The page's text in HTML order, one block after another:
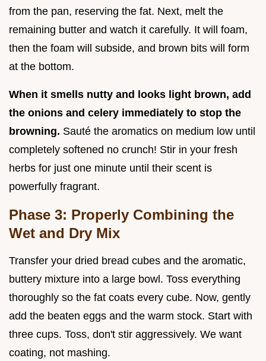
from the pan, reserving the fat. Next, melt the
remaining butter and watch it carefully. It will foam,
then the foam will subside, and brown bits will form
at the bottom.
When it smells nutty and looks light brown, add
the onions and celery immediately to stop the
browning. Sauté the aromatics on medium low until
completely softened no crunch! Stir in your fresh
herbs for just one minute until their scent is
powerfully fragrant.
Phase 3: Properly Combining the
Wet and Dry Mix
Transfer your dried bread cubes and the aromatic,
buttery mixture into a large bowl. Toss everything
thoroughly so the fat coats every cube. Now, gently
add the beaten eggs and the warm stock. Start with
three cups. Toss, don't stir aggressively. We want
coating, not mashing.